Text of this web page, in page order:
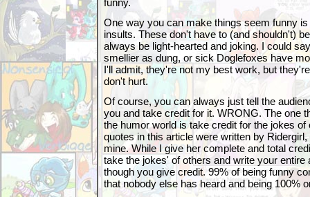
funny.
One way you can make things seem funny
insults. These don't have to (and shouldn't)
always be light-hearted and joking. I could
smellier as dung, or sick Doglefoxes have
I'll admit, they're not my best work, but
don't hurt.
Of course, you can always just tell the
you and take credit for it. WRONG. The one
the humor world is take credit for the jokes of
quotes in this article were written by
mine. While I give her complete and total
take the jokes' of others and write your entire
though you give credit. 99% of being funny
that nobody else has heard and being 100%